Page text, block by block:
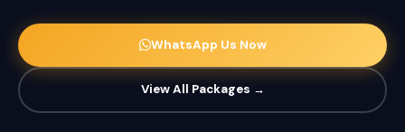
WhatsApp Us Now
View All Packages →